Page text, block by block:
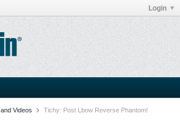
Login
Videos Tichy: Post Lbow Reverse Phantom!